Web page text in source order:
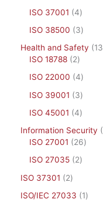
ISO 37001
4
ISO 38500
3
Health and Safety
13
ISO 18788
2
ISO 22000
4
ISO 39001
3
ISO 45001
4
Information Security
ISO 27001
26
ISO 27035
2
ISO 37301
2
ISO/IEC 27033
1